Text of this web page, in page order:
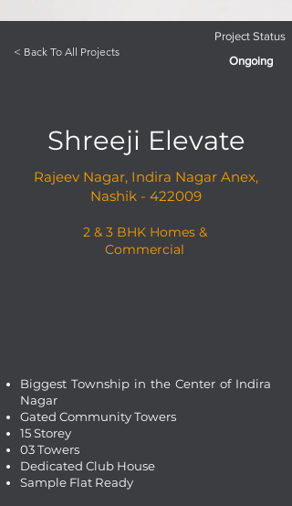
< Back To All Projects
Project Status
Ongoing
Shreeji Elevate
Rajeev Nagar, Indira Nagar Anex,
Nashik - 422009
2 & 3 BHK Homes &
Commercial
Biggest Township in the Center of Indira
Nagar
Gated Community Towers
15 Storey
03 Towers
Dedicated Club House
Sample Flat Ready